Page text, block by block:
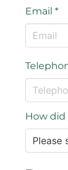
Email*
How did